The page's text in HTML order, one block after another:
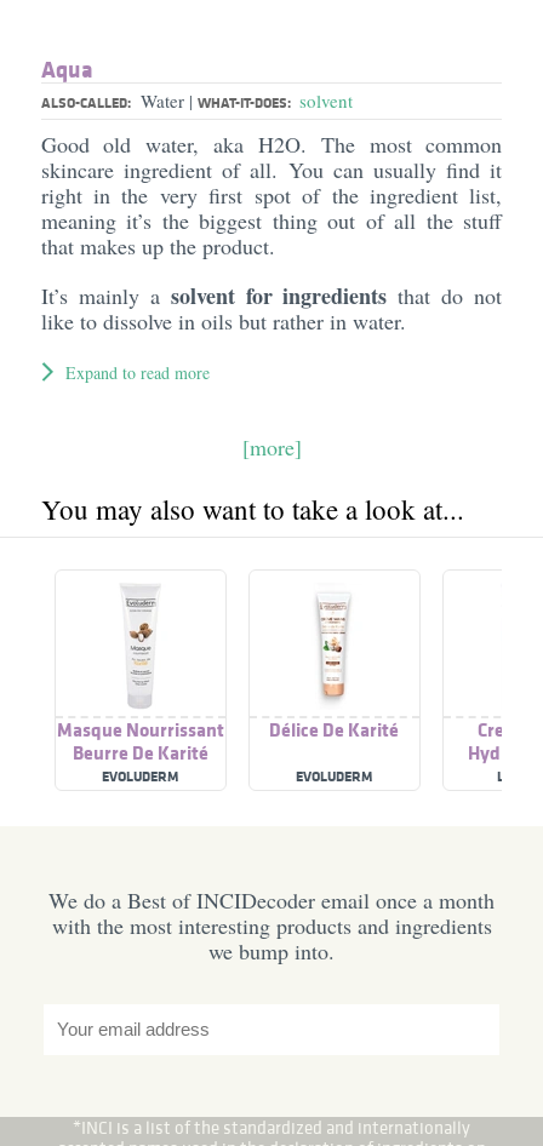
Aqua
ALSO-CALLED: Water | WHAT-IT-DOES: solvent
Good old water, aka H2O. The most common
skincare ingredient of all. You can usually find it
right in the very first spot of the ingredient list,
meaning it’s the biggest thing out of all the stuff
that makes up the product.
It’s mainly a solvent for ingredients that do not
like to dissolve in oils but rather in water.
Expand to read more
[more]
You may also want to take a look at...
Masque Nourrissant
Beurre De Karité
EVOLUDERM
Délice De Karité
EVOLUDERM
Creme
Beurre
LA
We do a Best of INCIDecoder email once a month
with the most interesting products and ingredients
we bump into.
*INCI is a list of the standardized and internationally